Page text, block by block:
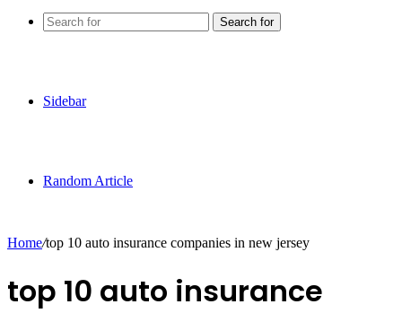
Search for
Sidebar
Random Article
Home/top 10 auto insurance companies in new jersey
top 10 auto insurance